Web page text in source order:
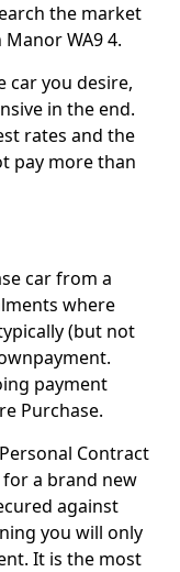
the market
WA9 4.
car you desire,
in the end.
rates and the
pay more than
car from a
where
(but not
payment
Purchase.
Contract
a brand new
against
you will only
It is the most